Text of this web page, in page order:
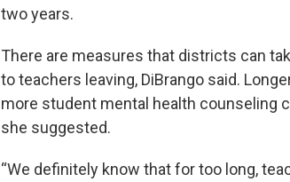
two years.
There are measures that districts can
to teachers leaving, DiBrango said.
more student mental health counseling
she suggested.
“We definitely know that for too long,